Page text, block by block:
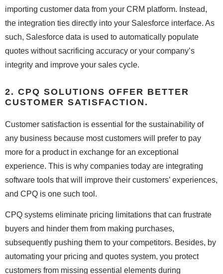
importing customer data from your CRM platform. Instead,
the integration ties directly into your Salesforce interface. As
such, Salesforce data is used to automatically populate
quotes without sacrificing accuracy or your company’s
integrity and improve your sales cycle.
2. CPQ SOLUTIONS OFFER BETTER
CUSTOMER SATISFACTION.
Customer satisfaction is essential for the sustainability of
any business because most customers will prefer to pay
more for a product in exchange for an exceptional
experience. This is why companies today are integrating
software tools that will improve their customers’ experiences,
and CPQ is one such tool.
CPQ systems eliminate pricing limitations that can frustrate
buyers and hinder them from making purchases,
subsequently pushing them to your competitors. Besides, by
automating your pricing and quotes system, you protect
customers from missing essential elements during